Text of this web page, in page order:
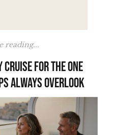
reading...
cruise for the one
always overlook